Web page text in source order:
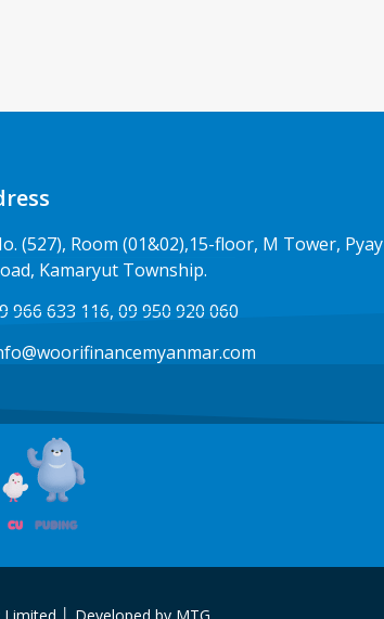
(527), Room (01&02),15-floor, M Tower, Pyay
Kamaryut Township.
966 633 116, 09 950 920 060